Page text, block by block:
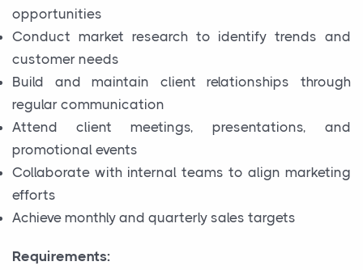
opportunities
Conduct market research to identify trends and
customer needs
Build and maintain client relationships through
regular communication
Attend client meetings, presentations, and
promotional events
Collaborate with internal teams to align marketing
efforts
Achieve monthly and quarterly sales targets
Requirements: